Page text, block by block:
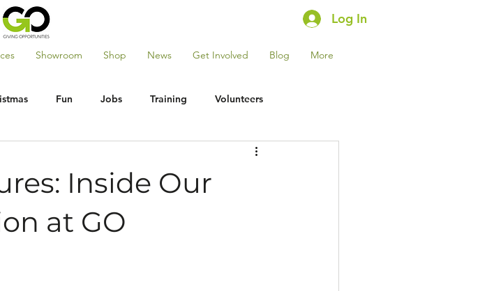
Log In
Showroom Shop News Get Involved Blog More
Fun Jobs Training Volunteers
Inside Our
at GO